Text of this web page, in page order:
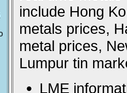
include Hong
metals prices,
metal prices,
Lumpur tin
LME